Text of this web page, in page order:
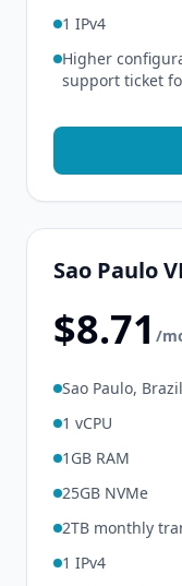
1 IPv4
Higher
support ticket
Sao Paulo
$8.71 /
Sao Paulo, Brazil
1 vCPU
1GB RAM
25GB NVMe
2TB monthly
1 IPv4